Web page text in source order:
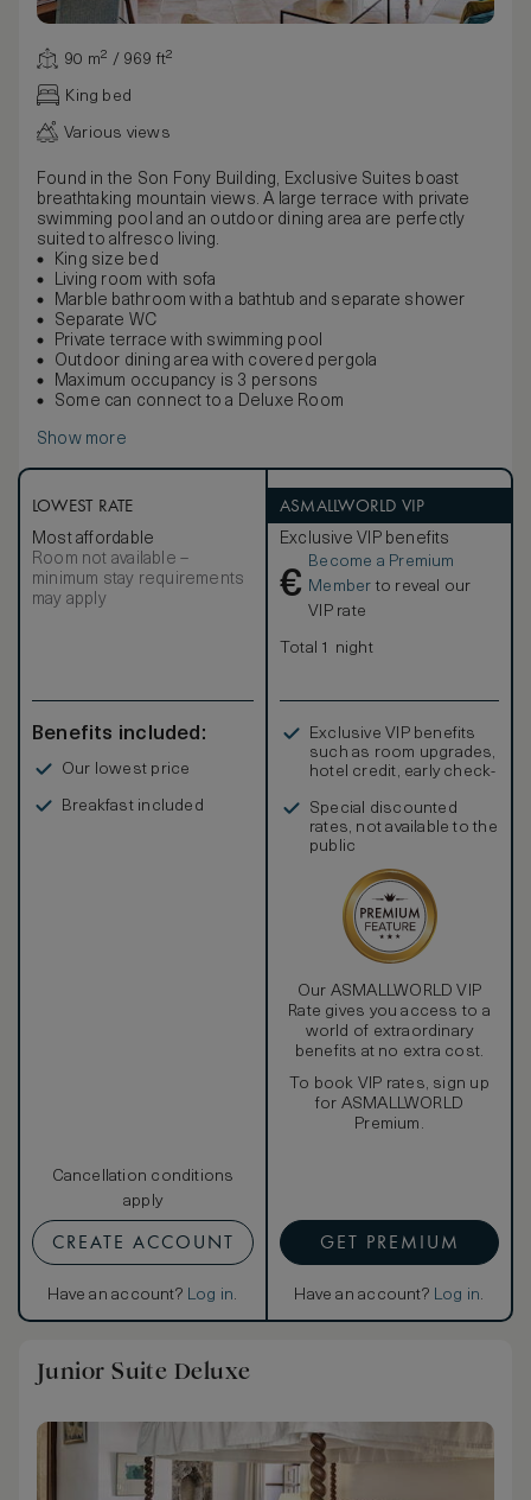
90 m² / 969 ft²
King bed
Various views
Found in the Son Fony Building, Exclusive Suites boast
breathtaking mountain views. A large terrace with private
swimming pool and an outdoor dining area are perfectly
suited to alfresco living.
King size bed
Living room with sofa
Marble bathroom with a bathtub and separate shower
Separate WC
Private terrace with swimming pool
Outdoor dining area with covered pergola
Maximum occupancy is 3 persons
Some can connect to a Deluxe Room
Show more
LOWEST RATE
Most affordable
Room not available –
minimum stay requirements
may apply
Benefits included:
Our lowest price
Breakfast included
Cancellation conditions
apply
CREATE ACCOUNT
Have an account? Log in.
ASMALLWORLD VIP
Exclusive VIP benefits
€
Become a Premium
Member to reveal our
VIP rate
Total 1 night
Exclusive VIP benefits
such as room upgrades,
hotel credit, early check-
Special discounted
rates, not available to the
public
Our ASMALLWORLD VIP
Rate gives you access to a
world of extraordinary
benefits at no extra cost.
To book VIP rates, sign up
for ASMALLWORLD
Premium.
GET PREMIUM
Have an account? Log in.
Junior Suite Deluxe